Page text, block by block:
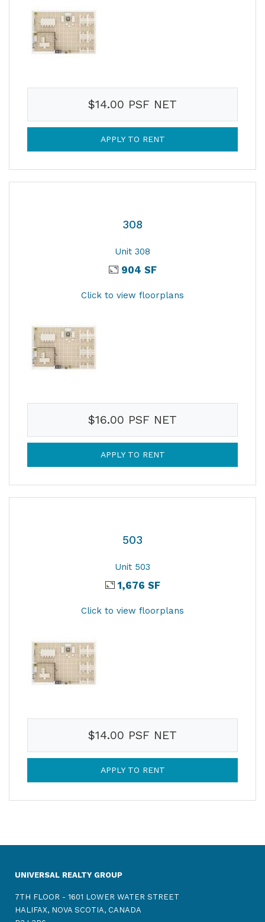
$14.00 PSF NET
APPLY TO RENT
308
Unit 308
904 SF
Click to view floorplans
$16.00 PSF NET
APPLY TO RENT
503
Unit 503
1,676 SF
Click to view floorplans
$14.00 PSF NET
APPLY TO RENT
UNIVERSAL REALTY GROUP
7TH FLOOR - 1601 LOWER WATER STREET
HALIFAX, NOVA SCOTIA, CANADA